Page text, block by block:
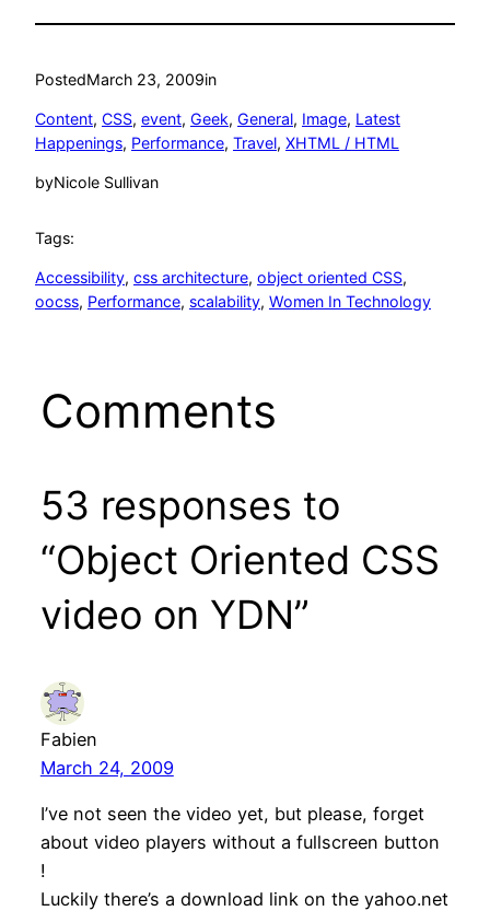
PostedMarch 23, 2009in
Content, CSS, event, Geek, General, Image, Latest
Happenings, Performance, Travel, XHTML / HTML
byNicole Sullivan
Tags:
Accessibility, css architecture, object oriented CSS
oocss, Performance, scalability, Women In Technology
Comments
53 responses to
“Object Oriented CSS
video on YDN”
Fabien
March 24, 2009
I’ve not seen the video yet, but please, forget
about video players without a fullscreen button
!
Luckily there’s a download link on the yahoo.net